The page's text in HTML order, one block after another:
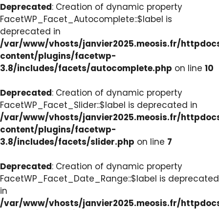
Deprecated: Creation of dynamic property
FacetWP_Facet_Autocomplete::$label is
deprecated in
/var/www/vhosts/janvier2025.meosis.fr/
content/plugins/facetwp-
3.8/includes/facets/autocomplete.php on line 10
Deprecated: Creation of dynamic property
FacetWP_Facet_Slider::$label is deprecated in
/var/www/vhosts/janvier2025.meosis.fr/
content/plugins/facetwp-
3.8/includes/facets/slider.php on line 7
Deprecated: Creation of dynamic property
FacetWP_Facet_Date_Range::$label is deprecated
in
/var/www/vhosts/janvier2025.meosis.fr/